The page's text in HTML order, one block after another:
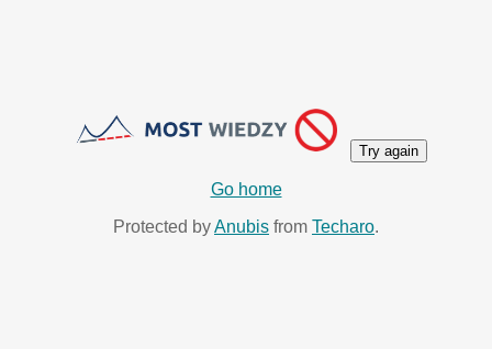
Try again
Go home
Protected byAnubis from Techaro.